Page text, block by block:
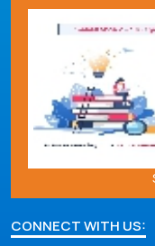
CONNECT WITH US: